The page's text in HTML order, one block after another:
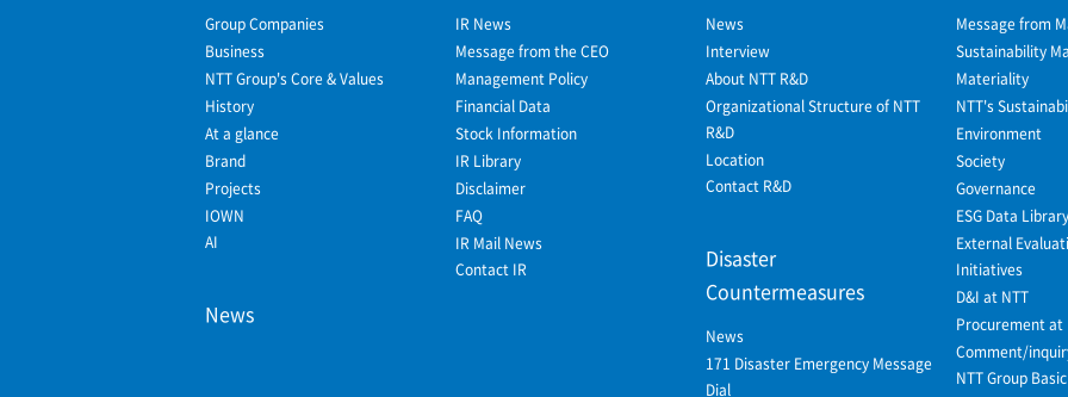
Group Companies
Business
NTT Group's Core & Values
History
At a glance
Brand
Projects
IOWN
AI
News
IR News
Message from the CEO
Management Policy
Financial Data
Stock Information
IR Library
Disclaimer
FAQ
IR Mail News
Contact IR
News
Interview
About NTT R&D
Organizational Structure of NTT
R&D
Location
Contact R&D
Disaster
Countermeasures
News
171 Disaster Emergency Message
Dial
Message from
Sustainability
Materiality
NTT's
Environment
Society
Governance
ESG Data Library
External
Initiatives
D&I at NTT
Procurement at
Comment/
NTT Group